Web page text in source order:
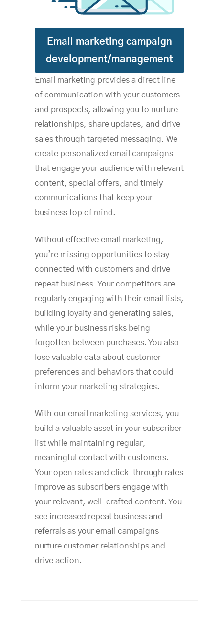
Email marketing campaign
development/management
Email marketing provides a direct line
of communication with your customers
and prospects, allowing you to nurture
relationships, share updates, and drive
sales through targeted messaging. We
create personalized email campaigns
that engage your audience with relevant
content, special offers, and timely
communications that keep your
business top of mind.
Without effective email marketing,
you’re missing opportunities to stay
connected with customers and drive
repeat business. Your competitors are
regularly engaging with their email lists,
building loyalty and generating sales,
while your business risks being
forgotten between purchases. You also
lose valuable data about customer
preferences and behaviors that could
inform your marketing strategies.
With our email marketing services, you
build a valuable asset in your subscriber
list while maintaining regular,
meaningful contact with customers.
Your open rates and click-through rates
improve as subscribers engage with
your relevant, well-crafted content. You
see increased repeat business and
referrals as your email campaigns
nurture customer relationships and
drive action.